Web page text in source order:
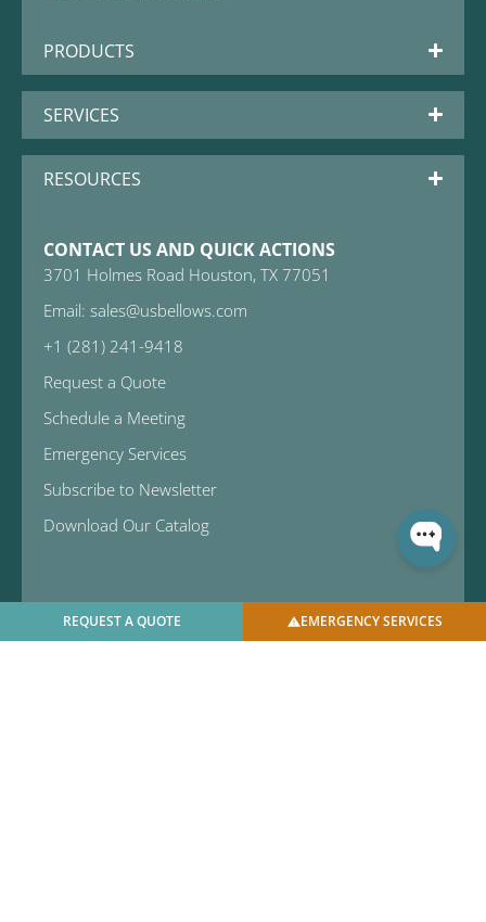
REQUEST A QUOTE EMERGENCY SERVICES
PRODUCTS
SERVICES
RESOURCES
CONTACT US AND QUICK ACTIONS
3701 Holmes Road Houston, TX 77051
Email: sales@usbellows.com
+1 (281) 241-9418
Request a Quote
Schedule a Meeting
Emergency Services
Subscribe to Newsletter
Download Our Catalog